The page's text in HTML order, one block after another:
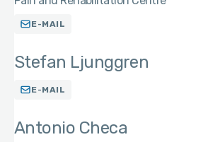
E-MAIL
Stefan Ljunggren
E-MAIL
Antonio Checa